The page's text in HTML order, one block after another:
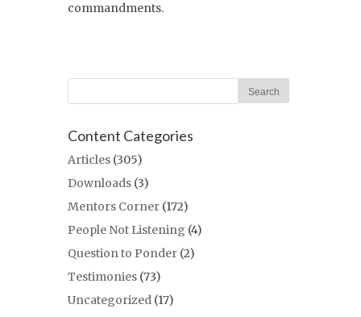
commandments.
Content Categories
Articles (305)
Downloads (3)
Mentors Corner (172)
People Not Listening (4)
Question to Ponder (2)
Testimonies (73)
Uncategorized (17)